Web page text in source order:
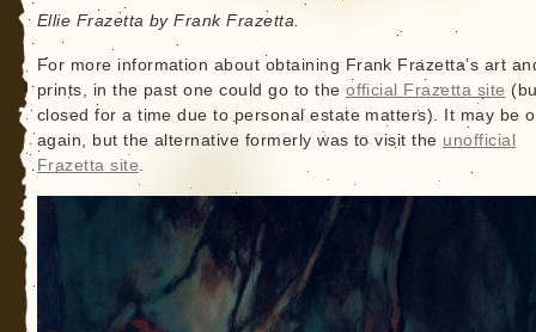
Ellie Frazetta by Frank Frazetta.
For more information about obtaining Frank Frazetta’s art
prints, in the past one could go to theofficial Frazetta site
closed for a time due to personal estate matters). It may be
again, but the alternative formerly was to visit the unofficial
Frazetta site.